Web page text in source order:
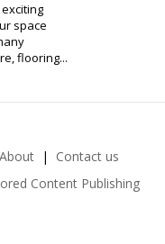
space
flooring...
About
Contact us
Content Publishing